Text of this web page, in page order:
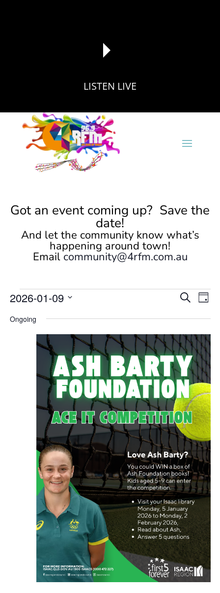
reading data...
LISTEN LIVE
Got an event coming up? Save the
date!
And let the community know what’s
happening around town!
Email community@4rfm.com.au
Events
January
2026
Events
Search
and
Views
Search
Day
2026-01-09
date.
Ongoing